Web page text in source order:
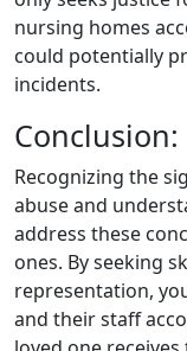
nursing homes
could potentially
incidents.
Conclusion:
Recognizing the
abuse and
address these
ones. By seeking
representation,
and their staff